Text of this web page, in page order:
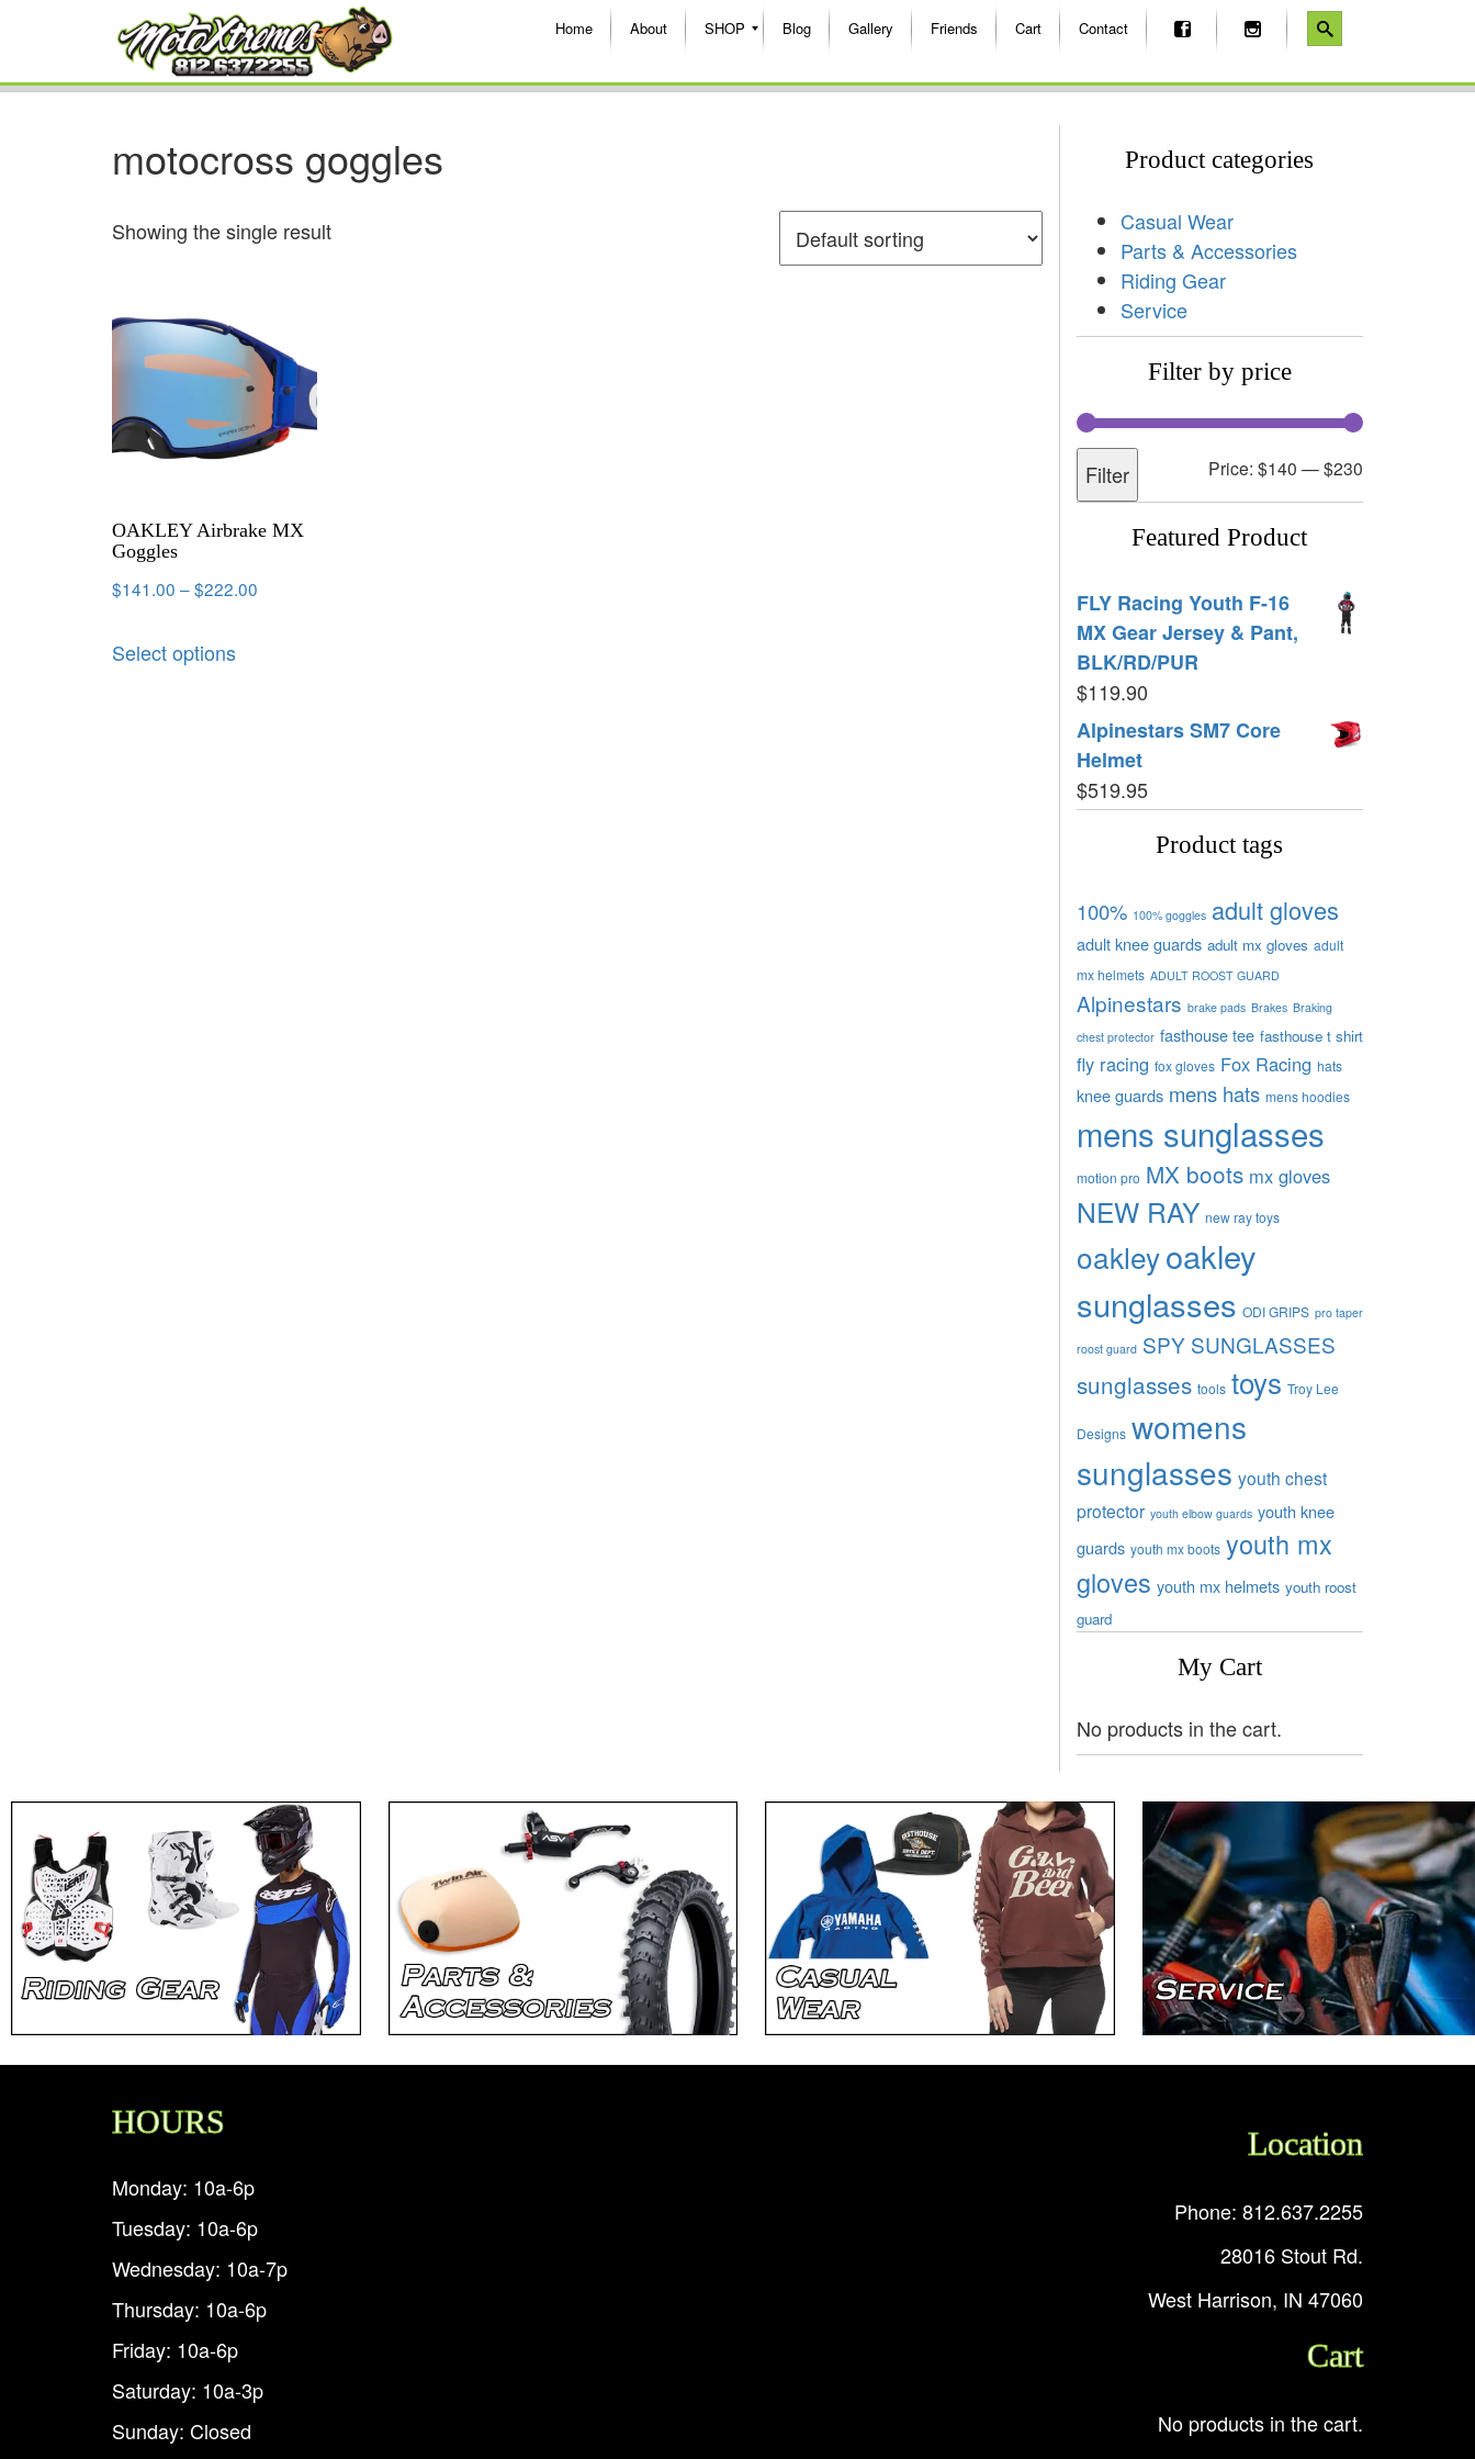
Home About SHOP Blog Gallery Friends Cart Contact
motocross goggles
Showing the single result
OAKLEY Airbrake MX
Goggles
$141.00 –$222.00
Select options
Product categories
Casual Wear
Parts & Accessories
Riding Gear
Service
Filter by price
Filter Price: $140 —$230
Featured Product
FLY Racing Youth F-16
MX Gear Jersey & Pant,
BLK/RD/PUR
$119.90
Alpinestars SM7 Core
Helmet
$519.95
Product tags
100% 100% goggles adult gloves
adult knee guards adult mx gloves adult
mx helmets ADULT ROOST GUARD
Alpinestars brake pads Brakes Braking
chest protector fasthouse tee fasthouse t shirt
fly racing fox gloves Fox Racing hats
knee guards mens hats mens hoodies
mens sunglasses
motion pro MX boots mx gloves
NEW RAY new ray toys
oakleyoakley
sunglasses ODI GRIPS pro taper
roost guard SPY SUNGLASSES
sunglasses tools toys Troy Lee
Designs womens
sunglasses youth chest
protector youth elbow guards youth knee
guards youth mx boots youth mx
gloves youth mx helmets youth roost
guard
My Cart
No products in the cart.
HOURS
Monday: 10a-6p
Tuesday: 10a-6p
Wednesday: 10a-7p
Thursday: 10a-6p
Friday: 10a-6p
Saturday: 10a-3p
Sunday: Closed
Location
Phone: 812.637.2255
28016 Stout Rd.
West Harrison, IN 47060
Cart
No products in the cart.